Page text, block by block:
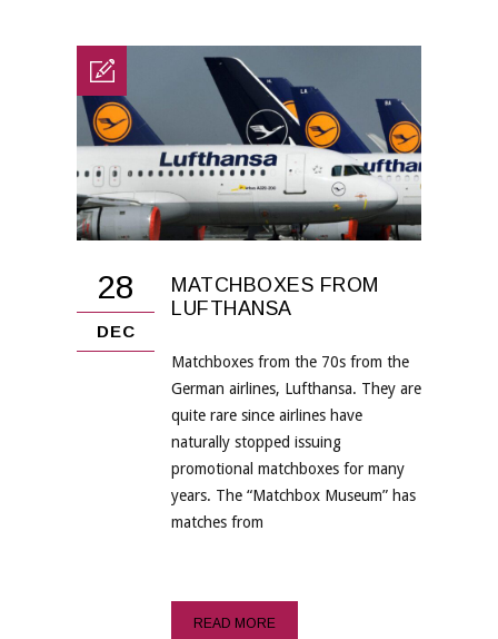
28
DEC
MATCHBOXES FROM
LUFTHANSA
Matchboxes from the 70s from the
German airlines, Lufthansa. They are
quite rare since airlines have
naturally stopped issuing
promotional matchboxes for many
years. The “Matchbox Museum” has
matches from
READ MORE